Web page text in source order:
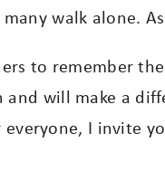
walk alone.
to remember
will make a
I invite